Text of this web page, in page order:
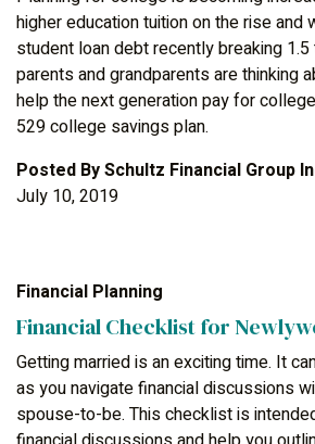
higher education tuition on the rise and
student loan debt recently breaking
parents and grandparents are thinking
help the next generation pay for
529 college savings plan.
Posted BySchultz Financial Group
July 10, 2019
Financial Planning
Financial Checklist for
Getting married is an exciting time. It
as you navigate financial discussions
spouse-to-be. This checklist is